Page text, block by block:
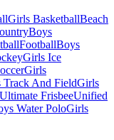
Girls BasketballBeach
Boys
FootballBoys
Girls Ice
Girls
Track And FieldGirls
FrisbeeUnified
Water PoloGirls